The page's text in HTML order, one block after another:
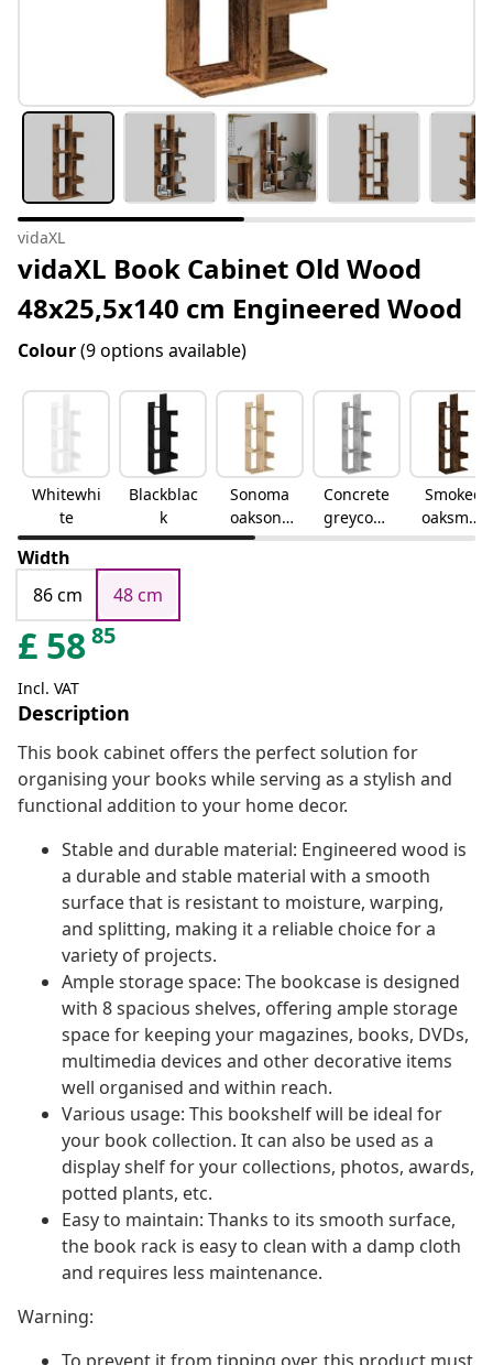
vidaXL
vidaXL Book Cabinet Old Wood
48x25,5x140 cm Engineered Wood
Colour(9 options available)
Whitewhi
te
Blackblac
k
Sonoma
oaksono
ma oak
Concrete
greyconc
rete grey
Smoked
oaksmok
ed oak
Width
86 cm
48 cm
£ 5885
Incl. VAT
Description
This book cabinet offers the perfect solution for
organising your books while serving as a stylish and
functional addition to your home decor.
Stable and durable material: Engineered wood is
a durable and stable material with a smooth
surface that is resistant to moisture, warping,
and splitting, making it a reliable choice for a
variety of projects.
Ample storage space: The bookcase is designed
with 8 spacious shelves, offering ample storage
space for keeping your magazines, books, DVDs,
multimedia devices and other decorative items
well organised and within reach.
Various usage: This bookshelf will be ideal for
your book collection. It can also be used as a
display shelf for your collections, photos, awards,
potted plants, etc.
Easy to maintain: Thanks to its smooth surface,
the book rack is easy to clean with a damp cloth
and requires less maintenance.
Warning: